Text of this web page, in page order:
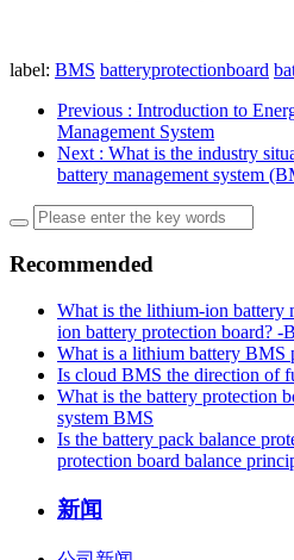
label: BMS batteryprotectionboard
Previous : Introduction to
Management System
Next : What is the industry
battery management system
Recommended
What is the lithium-ion battery
ion battery protection board?
What is a lithium battery BMS
Is cloud BMS the direction of
What is the battery protection
system BMS
Is the battery pack balance
protection board balance
新闻